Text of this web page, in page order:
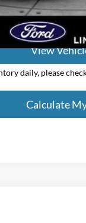
Calculate My
View
daily, please
Calculate